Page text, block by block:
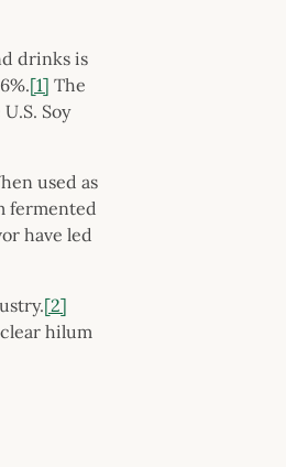
drinks is
[1] The
Soy
used as
fermented
have led
[2]
hilum